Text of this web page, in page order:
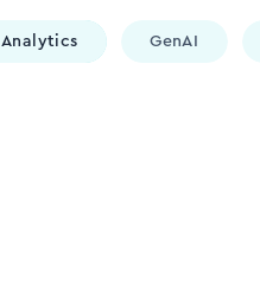
Analytics GenAI